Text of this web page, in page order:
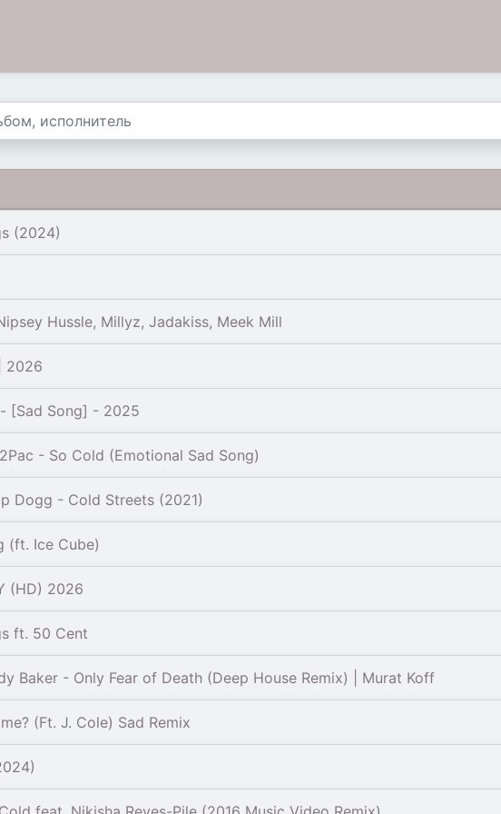
(2024)
Hussle, Millyz, Jadakiss, Meek Mill
2026
[Sad Song] - 2025
- So Cold (Emotional Sad Song)
Dogg - Cold Streets (2021)
(ft. Ice Cube)
(HD) 2026
ft. 50 Cent
Baker - Only Fear of Death (Deep House Remix) | Murat Koff
(Ft. J. Cole) Sad Remix